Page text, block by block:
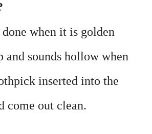
when it is golden
and sounds hollow when
inserted into the
come out clean.